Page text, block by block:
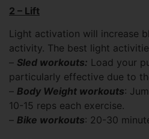
2 – Lift
Light activation will increase
activity. The best light
– Sled workouts: Load your
particularly effective due to
– Body Weight workouts:
10-15 reps each exercise.
– Bike workouts: 20-30